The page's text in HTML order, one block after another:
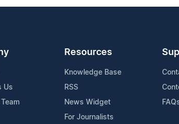
Us
Resources
Knowledge Base
RSS
News Widget
For Journalists